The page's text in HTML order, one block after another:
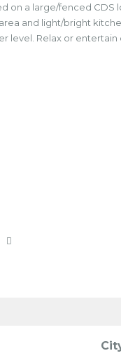
on a large/fenced
and light/bright
Relax or